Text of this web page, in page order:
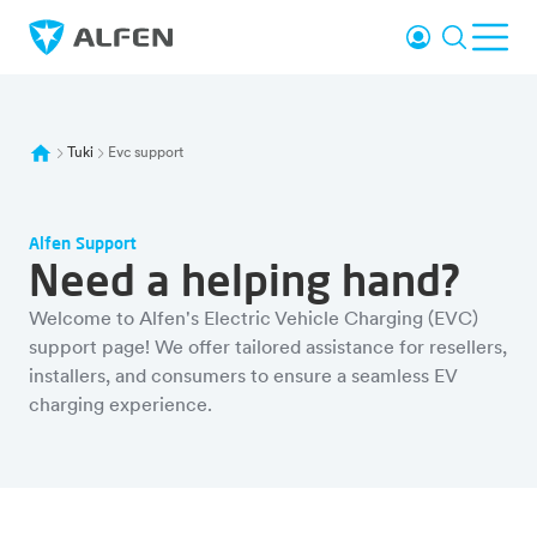
Siirry pääsisältöön
Alfen Kirjaudu
Haku
Tuki Evc support
Alfen Support
Need a helping hand?
Welcome to Alfen's Electric Vehicle Charging (EVC)
support page! We offer tailored assistance for resellers,
installers, and consumers to ensure a seamless EV
charging experience.